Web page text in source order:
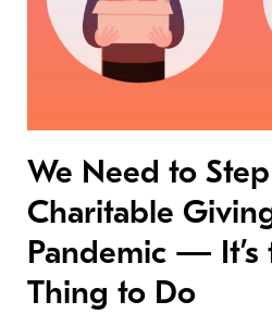
We Need to
Charitable
Pandemic — It’s
Thing to Do